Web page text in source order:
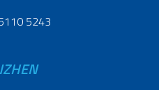
5243